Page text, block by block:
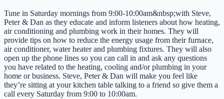
Tune in Saturday mornings from 9:00-10:00am&nbsp;with Steve,
Peter & Dan as they educate and inform listeners about how heating,
air conditioning and plumbing work in their homes. They will
provide tips on how to reduce the energy usage from their furnace,
air conditioner, water heater and plumbing fixtures. They will also
open up the phone lines so you can call in and ask any questions
you have related to the heating, cooling and/or plumbing in your
home or business. Steve, Peter & Dan will make you feel like
they’re sitting at your kitchen table talking to a friend so give them a
call every Saturday from 9:00 to 10:00am.